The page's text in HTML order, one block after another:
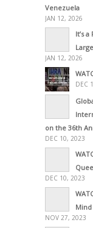
Venezuela
JAN 12, 2026
It’s
JAN 12, 2026
DEC
on the 36th
DEC 10, 2023
DEC 10, 2023
Mind
NOV 27, 2023